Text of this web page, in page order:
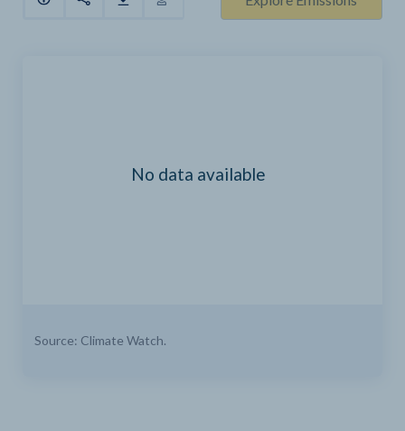
No data available
Source: Climate Watch.